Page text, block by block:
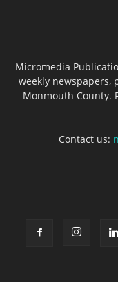
Micromedia
weekly newspapers,
Monmouth County.
Contact us: